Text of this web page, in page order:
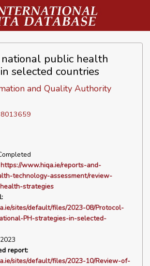
public health
selected countries
and Quality Authority
https://www.hiqa.ie/reports-and-
technology-assessment/review-
strategies
sites/default/files/2023-08/Protocol-
PH-strategies-in-selected-
2023
report:
sites/default/files/2023-10/Review-of-